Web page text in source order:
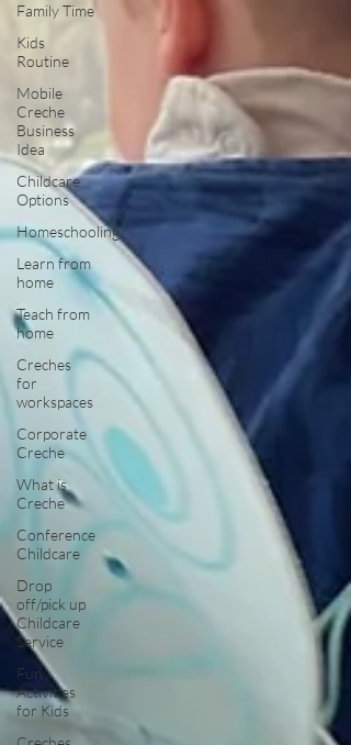
Family Time
Kids
Routine
Mobile
Creche
Business
Idea
Childcare
Options
Homeschooling
Learn from
home
Teach from
home
Creches
for
workspaces
Corporate
Creche
What is
Creche
Conference
Childcare
Drop
off/pick up
Childcare
Service
Fun
Activities
for Kids